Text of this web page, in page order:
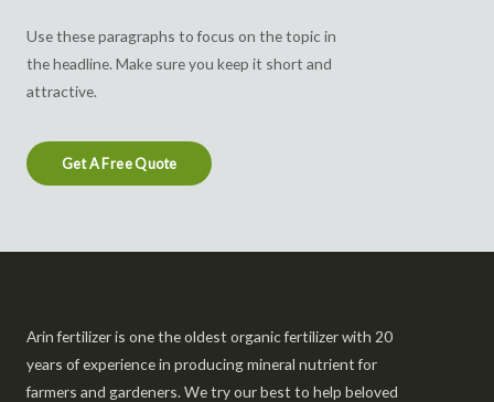
Use these paragraphs to focus on the topic in
the headline. Make sure you keep it short and
attractive.
Get A Free Quote
Arin fertilizer is one the oldest organic fertilizer with 20
years of experience in producing mineral nutrient for
farmers and gardeners. We try our best to help beloved